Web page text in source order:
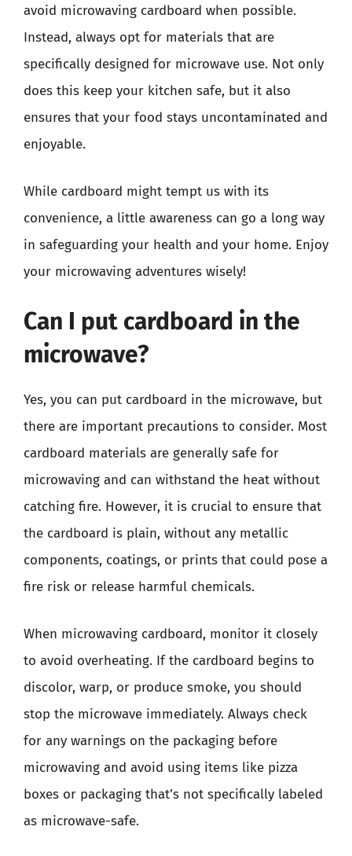
avoid microwaving cardboard when possible.
Instead, always opt for materials that are
specifically designed for microwave use. Not only
does this keep your kitchen safe, but it also
ensures that your food stays uncontaminated and
enjoyable.
While cardboard might tempt us with its
convenience, a little awareness can go a long way
in safeguarding your health and your home. Enjoy
your microwaving adventures wisely!
Can I put cardboard in the
microwave?
Yes, you can put cardboard in the microwave, but
there are important precautions to consider. Most
cardboard materials are generally safe for
microwaving and can withstand the heat without
catching fire. However, it is crucial to ensure that
the cardboard is plain, without any metallic
components, coatings, or prints that could pose a
fire risk or release harmful chemicals.
When microwaving cardboard, monitor it closely
to avoid overheating. If the cardboard begins to
discolor, warp, or produce smoke, you should
stop the microwave immediately. Always check
for any warnings on the packaging before
microwaving and avoid using items like pizza
boxes or packaging that’s not specifically labeled
as microwave-safe.